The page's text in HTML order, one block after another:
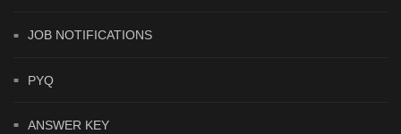
JOB NOTIFICATIONS
PYQ
ANSWER KEY